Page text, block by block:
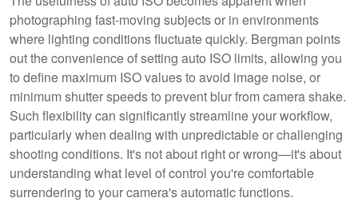
photographing fast-moving subjects or in environments
where lighting conditions fluctuate quickly. Bergman points
out the convenience of setting auto ISO limits, allowing you
to define maximum ISO values to avoid image noise, or
minimum shutter speeds to prevent blur from camera shake.
Such flexibility can significantly streamline your workflow,
particularly when dealing with unpredictable or challenging
shooting conditions. It's not about right or wrong—it's about
understanding what level of control you're comfortable
surrendering to your camera's automatic functions.